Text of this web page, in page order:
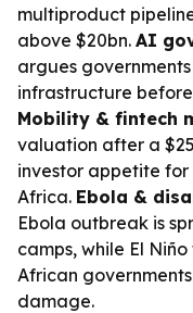
multiproduct
above $20bn. AI
argues
infrastructure
Mobility & fintech
valuation after a
investor appetite
Africa. Ebola &
Ebola outbreak is
camps, while El
African
damage.